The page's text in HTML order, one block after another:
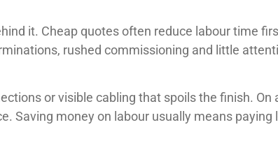
it. Cheap quotes often reduce labour time
rushed commissioning and little
or visible cabling that spoils the finish. On
Saving money on labour usually means paying